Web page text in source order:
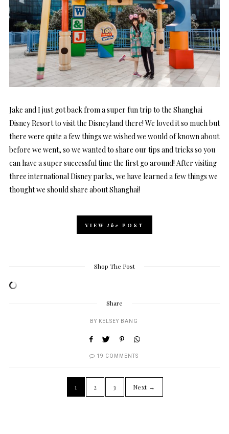
Jake and I just got back from a super fun trip to the Shanghai
Disney Resort to visit the Disneyland there! We loved it so much but
there were quite a few things we wished we would of known about
before we went, so we wanted to share our tips and tricks so you
can have a super successful time the first go around! After visiting
three international Disney parks, we have learned a few things we
thought we should share about Shanghai!
VIEW the POST
Shop The Post
Share
BY KELSEY BANG
19 COMMENTS
1 2 3 Next →